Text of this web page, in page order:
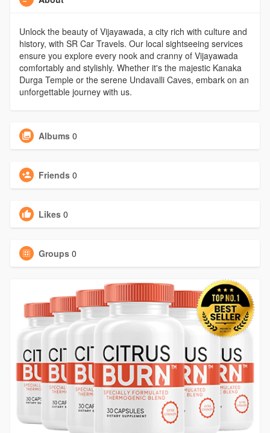
Unlock the beauty of Vijayawada, a city rich with culture and
history, with SR Car Travels. Our local sightseeing services
ensure you explore every nook and cranny of Vijayawada
comfortably and stylishly. Whether it's the majestic Kanaka
Durga Temple or the serene Undavalli Caves, embark on an
unforgettable journey with us.
Albums 0
Friends 0
Likes 0
Groups 0